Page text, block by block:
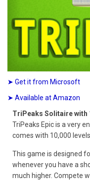
➤ Get it from Microsoft
➤ Available at Amazon
TriPeaks Solitaire with
TriPeaks Epic is a very
comes with 10,000
This game is designed
whenever you have a
much higher. Compete